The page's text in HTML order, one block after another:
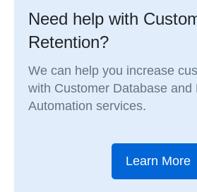
Need help with
Retention?
We can help you increase
with Customer Database and
Automation services.
Learn More